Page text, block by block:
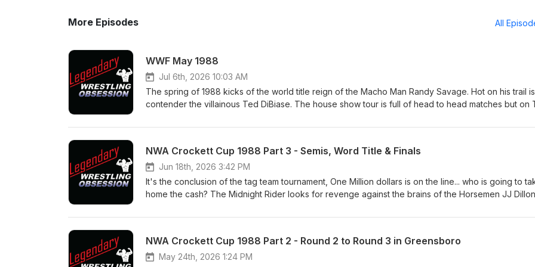
More Episodes All
WWF May 1988
Jul 6th, 2026 10:03 AM
The spring of 1988 kicks of the world title reign of the Macho Man Randy Savage. Hot on his trail is
contender the villainous Ted DiBiase. The house show tour is full of head to head matches but on
has time for a classic match vs Greg Valentine and Bobby and Gorilla fight over the new set on
Savage Love Story" Fringe Tour. We'll return later in August as we march towards our 100th
Follow us on: Twitter/X @LegWreObsession Facebook Page - Legendary Wrestling Obsession
Instagram - @legendary_wrestling_obsession Patreon - patreon.com/
YouTube - https://www.youtube.com/@LegendaryWrestlingObsession Tik Tok -
legendarywrestlingobsession@gmail.com
NWA Crockett Cup 1988 Part 3 - Semis, Word Title & Finals
Jun 18th, 2026 3:42 PM
It's the conclusion of the tag team tournament, One Million dollars is on the line... who is going to
home the cash? The Midnight Rider looks for revenge against the brains of the Horsemen JJ
the finals of the tournament. All that action plus some discussion on the upcoming CWE Rumble on
Facebook Page - Legendary Wrestling Obsession Instagram - @legendary_wrestling_obsession
Patreon - patreon.com/LegendaryWrestlingObsession YouTube -
NWA Crockett Cup 1988 Part 2 - Round 2 to Round 3 in Greensboro
May 24th, 2026 1:24 PM